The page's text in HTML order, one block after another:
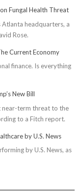
Fungal Health Threat
headquarters, a
Rose.
Current Economy
finance. Is everything
New Bill
near-term threat to the
to a Fitch report.
by U.S. News
by U.S. News, as